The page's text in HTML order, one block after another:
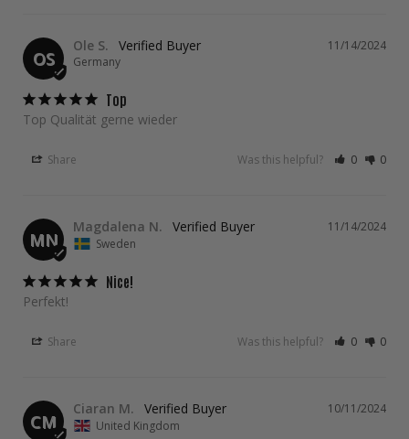
OS
11/14/2024
Ole S.
Germany
Top
Top Qualität gerne wieder
Share Was this helpful? 0 0
MN
11/14/2024
Magdalena N.
Sweden
Nice!
Perfekt!
Share Was this helpful? 0 0
CM
10/11/2024
Ciaran M.
United Kingdom